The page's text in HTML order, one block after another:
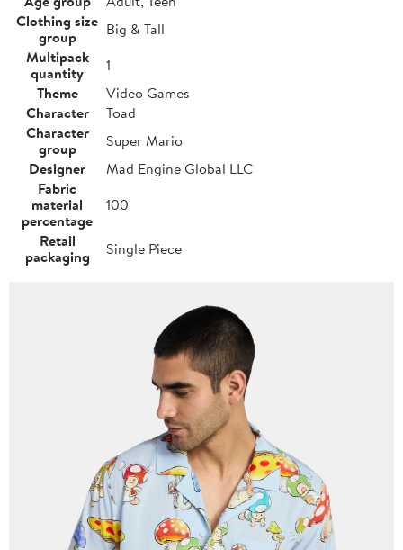
Clothing size
group
Big & Tall
Multipack
quantity
1
Theme
Video Games
Character
Toad
Character
group
Super Mario
Designer
Mad Engine Global LLC
Fabric
material
percentage
100
Retail
packaging
Single Piece